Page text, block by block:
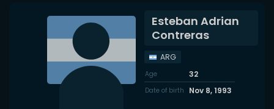
Esteban Adrian
Contreras
ARG
Age 32
Date of birth Nov 8, 1993